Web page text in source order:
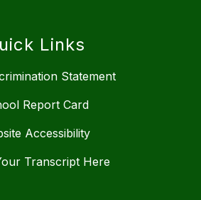
Links
Statement
Report Card
Accessibility
Transcript Here